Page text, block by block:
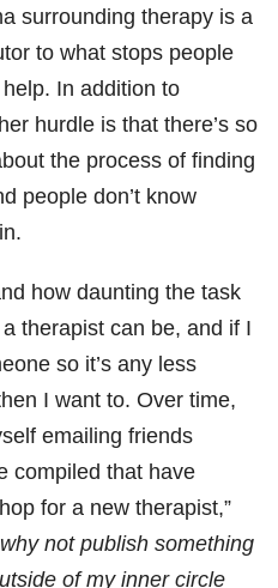
surrounding therapy is a
to what stops people
In addition to
hurdle is that there’s so
the process of finding
people don’t know
how daunting the task
therapist can be, and if I
so it’s any less
I want to. Over time,
emailing friends
compiled that have
for a new therapist,”
why not publish something
of my inner circle